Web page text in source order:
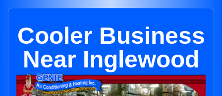
Cooler Business
Near Inglewood